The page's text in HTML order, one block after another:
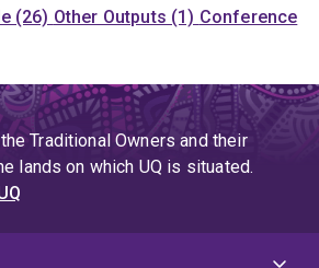
(26) Other Outputs (1) Conference
Traditional Owners and their
lands on which UQ is situated.